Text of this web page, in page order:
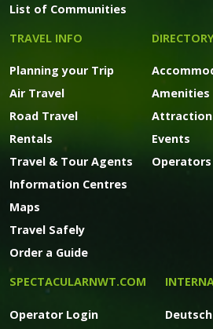
List of Communities
TRAVEL INFO
Planning your Trip
Air Travel
Road Travel
Rentals
Travel & Tour Agents
Information Centres
Maps
Travel Safely
Order a Guide
Amenities
Events
Operators
SPECTACULARNWT.COM
Operator Login
Deutsch